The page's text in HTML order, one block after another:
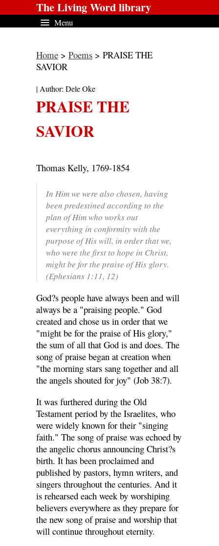
The Living Word library
Menu
Home > Poems > PRAISE THE
SAVIOR
| Author: Dele Oke
PRAISE THE
SAVIOR
Thomas Kelly, 1769-1854
In Him we were also chosen, having
been predestined according to the
plan of Him who works out
everything in conformity with the
purpose of His will, in order that we,
who were the first to hope in Christ,
might be for the praise of His glory.
(Ephesians 1:11, 12)
God?s people have always been and will
always be a "praising people." God
created and chose us in order that we
"might be for the praise of His glory,"
the sum of all that God is and does. The
song of praise began at creation when
"the morning stars sang together and all
the angels shouted for joy" (Job 38:7).
It was furthered during the Old
Testament period by the Israelites, who
were widely known for their "singing
faith." The song of praise was echoed by
the angelic chorus announcing Christ?s
birth. It has been proclaimed and
published by pastors, hymn writers, and
singers throughout the centuries. And it
is rehearsed each week by worshiping
believers everywhere as they prepare for
the new song of praise and worship that
will continue throughout eternity.